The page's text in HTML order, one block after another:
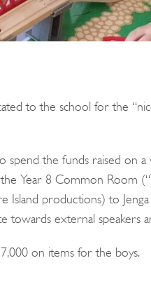
to the school for the
spend the funds raised on
Year 8 Common Room
Island productions) to
external speakers
on items for the boys.